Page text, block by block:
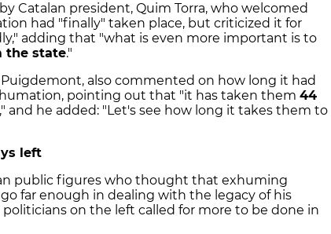
Catalan president, Quim Torra, who welcomed
had "finally" taken place, but criticized it for
adding that "what is even more important is to
the state."
Puigdemont, also commented on how long it had
pointing out that "it has taken them 44
," and he added: "Let's see how long it takes them to
left
public figures who thought that exhuming
far enough in dealing with the legacy of his
politicians on the left called for more to be done in